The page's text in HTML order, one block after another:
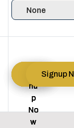
nu
p
No
w
nu
p
No
w
nu
p
No
w
Signup